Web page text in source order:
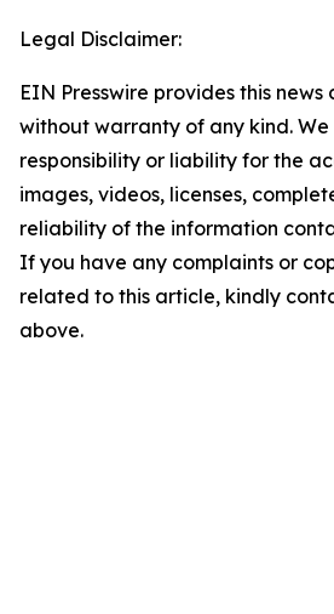
Legal Disclaimer:
EIN Presswire provides this news
without warranty of any kind.
responsibility or liability for the
images, videos, licenses,
reliability of the information
If you have any complaints or
related to this article, kindly
above.